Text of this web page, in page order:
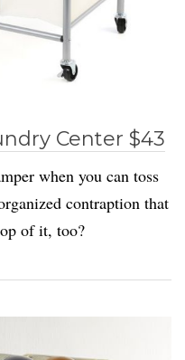
Center $43
when you can toss
contraption that
of it, too?